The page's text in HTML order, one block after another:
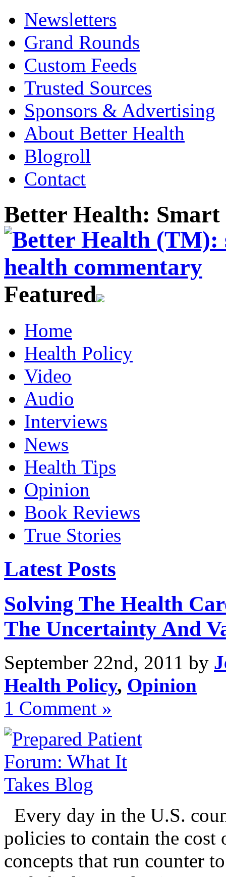
Newsletters
Grand Rounds
Custom Feeds
Trusted Sources
Sponsors & Advertising
About Better Health
Blogroll
Contact
Better Health:
Featured
Home
Health Policy
Video
Audio
Interviews
News
Health Tips
Opinion
Book Reviews
True Stories
Latest Posts
Solving The Health
The Uncertainty And
September 22nd, 2011 by
Health Policy, Opinion
1 Comment »
Every day in the U.S.
policies to contain the cost
concepts that run counter